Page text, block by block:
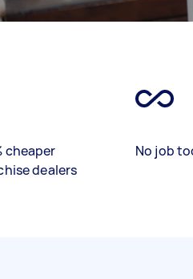
cheaper
dealers
No job